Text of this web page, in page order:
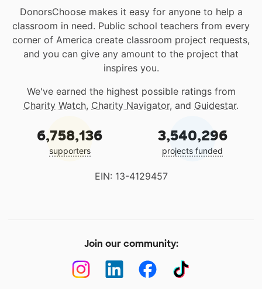
DonorsChoose makes it easy for anyone to help a
classroom in need. Public school teachers from every
corner of America create classroom project requests,
and you can give any amount to the project that
inspires you.
We've earned the highest possible ratings from
Charity Watch, Charity Navigator, and Guidestar.
6,758,136
supporters
3,540,296
projects funded
EIN: 13-4129457
Join our community: